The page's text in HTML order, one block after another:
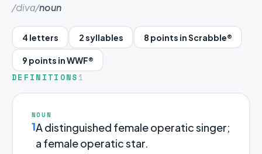
/divɑ/noun
4 letters 2 syllables 8 points in Scrabble®
9 points in WWF®
DEFINITIONS 1
NOUN
1A distinguished female operatic singer;
a female operatic star.